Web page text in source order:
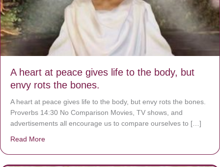
A heart at peace gives life to the body, but
envy rots the bones.
A heart at peace gives life to the body, but envy rots the bones.
Proverbs 14:30 No Comparison Movies, TV shows, and
advertisements all encourage us to compare ourselves to […]
Read More